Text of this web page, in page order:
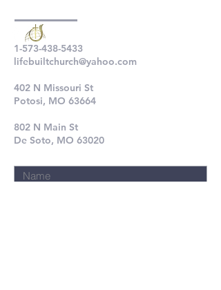
1-573-438-5433
lifebuiltchurch@yahoo.com
402 N Missouri St
Potosi, MO 63664
802 N Main St
De Soto, MO 63020